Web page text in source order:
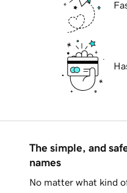
The simple, and
names
No matter what kind